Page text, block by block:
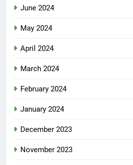
June 2024
May 2024
April 2024
March 2024
February 2024
January 2024
December 2023
November 2023